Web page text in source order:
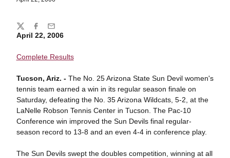
April 22, 2006
Complete Results
Tucson, Ariz. - The No. 25 Arizona State Sun Devil women's
tennis team earned a win in its regular season finale on
Saturday, defeating the No. 35 Arizona Wildcats, 5-2, at the
LaNelle Robson Tennis Center in Tucson. The Pac-10
Conference win improved the Sun Devils final regular-
season record to 13-8 and an even 4-4 in conference play.
The Sun Devils swept the doubles competition, winning at all
Share
TwitterFacebook
Email